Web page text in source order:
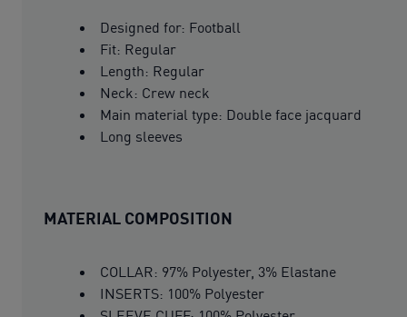
Designed for: Football
Fit: Regular
Length: Regular
Neck: Crew neck
Main material type: Double face jacquard
Long sleeves
MATERIAL COMPOSITION
COLLAR: 97% Polyester, 3% Elastane
INSERTS: 100% Polyester